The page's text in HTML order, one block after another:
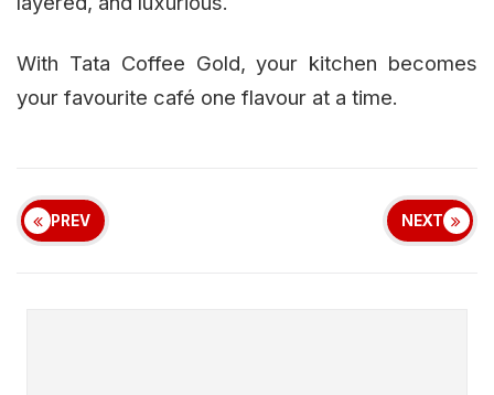
With Tata Coffee Gold, your kitchen becomes
your favourite café one flavour at a time.
PREV NEXT